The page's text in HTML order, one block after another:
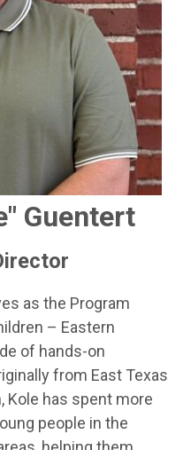
Guentert
as the Program
– Eastern
of hands-on
from East Texas
Kole has spent more
people in the